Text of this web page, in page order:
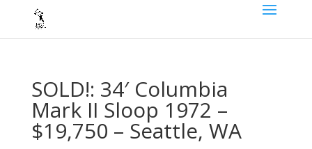
SOLD!: 34′ Columbia
Mark II Sloop 1972 –
$19,750 – Seattle, WA